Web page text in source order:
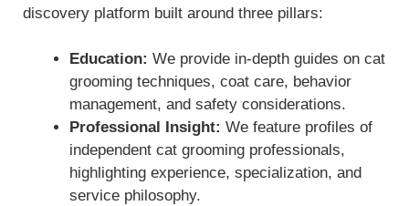
discovery platform built around three pillars:
Education: We provide in-depth guides on cat
grooming techniques, coat care, behavior
management, and safety considerations.
Professional Insight: We feature profiles of
independent cat grooming professionals,
highlighting experience, specialization, and
service philosophy.